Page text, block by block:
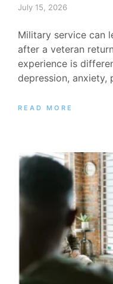
July 15, 2026
Military service can
after a veteran
experience is
depression, anxiety,
READ MORE